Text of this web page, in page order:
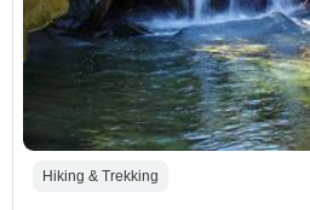
Hiking & Trekking